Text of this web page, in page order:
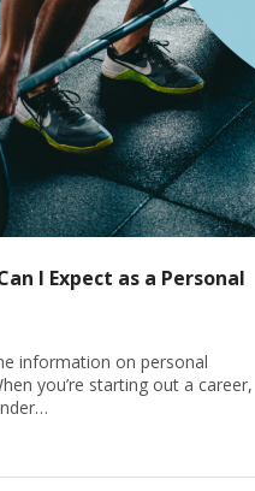
I Expect as a Personal
information on personal
you’re starting out a career,